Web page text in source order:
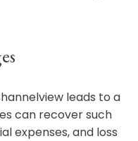
leads to a
can recover such
expenses, and loss